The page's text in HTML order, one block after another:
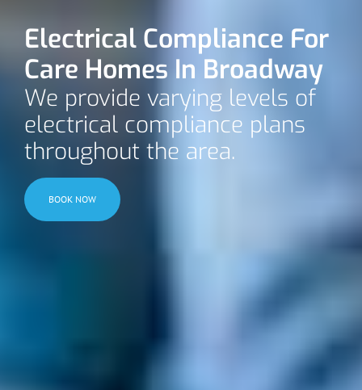
Electrical Compliance For
Care Homes In Broadway
We provide varying levels of
electrical compliance plans
throughout the area.
BOOK NOW